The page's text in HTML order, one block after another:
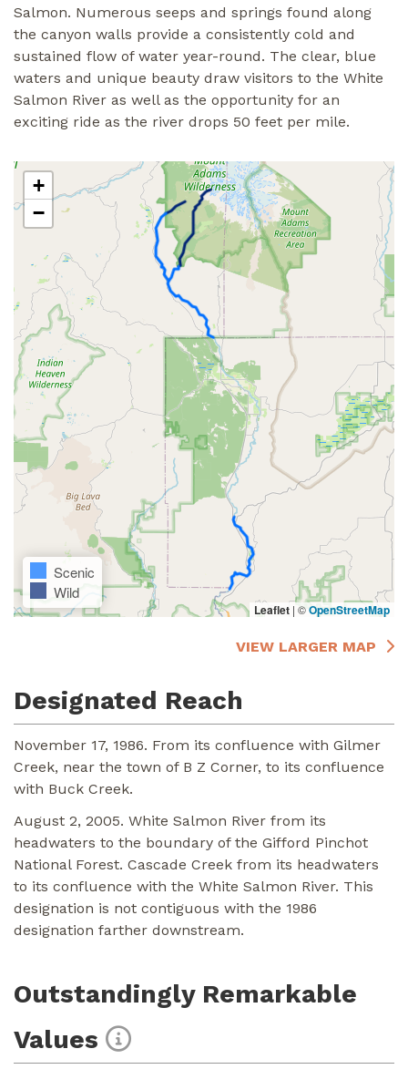
Salmon. Numerous seeps and springs found along
the canyon walls provide a consistently cold and
sustained flow of water year-round. The clear, blue
waters and unique beauty draw visitors to the White
Salmon River as well as the opportunity for an
exciting ride as the river drops 50 feet per mile.
+
−
Scenic
Wild
Leaflet | ©OpenStreetMap
VIEW LARGER MAP
Designated Reach
November 17, 1986. From its confluence with Gilmer
Creek, near the town of B Z Corner, to its confluence
with Buck Creek.
August 2, 2005. White Salmon River from its
headwaters to the boundary of the Gifford Pinchot
National Forest. Cascade Creek from its headwaters
to its confluence with the White Salmon River. This
designation is not contiguous with the 1986
designation farther downstream.
Outstandingly Remarkable
Values